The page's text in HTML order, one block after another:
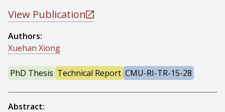
View Publication
Authors:
Xuehan Xiong
PhD Thesis Technical Report CMU-RI-TR-15-28
Abstract: